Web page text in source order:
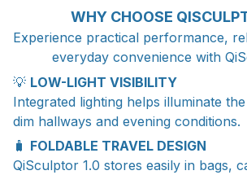
WHY CHOOSE
Experience practical performance,
everyday convenience with
💡 LOW-LIGHT VISIBILITY
Integrated lighting helps illuminate
dim hallways and evening conditions.
🧳 FOLDABLE TRAVEL DESIGN
QiSculptor 1.0 stores easily in bags,